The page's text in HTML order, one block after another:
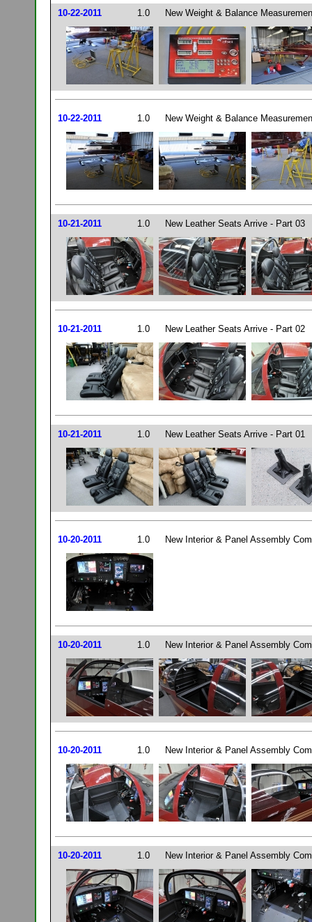
10-22-2011 1.0 New Weight & Balance
10-22-2011 1.0 New Weight & Balance
10-21-2011 1.0 New Leather Seats Arrive - Part 03
10-21-2011 1.0 New Leather Seats Arrive - Part 02
10-21-2011 1.0 New Leather Seats Arrive - Part 01
10-20-2011 1.0 New Interior & Panel Assembly
10-20-2011 1.0 New Interior & Panel Assembly
10-20-2011 1.0 New Interior & Panel Assembly
10-20-2011 1.0 New Interior & Panel Assembly